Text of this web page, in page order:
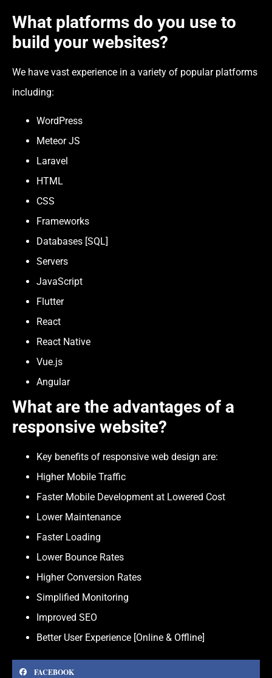
What platforms do you use to
build your websites?
We have vast experience in a variety of popular platforms
including:
WordPress
Meteor JS
Laravel
HTML
CSS
Frameworks
Databases [SQL]
Servers
JavaScript
Flutter
React
React Native
Vue.js
Angular
What are the advantages of a
responsive website?
Key benefits of responsive web design are:
Higher Mobile Traffic
Faster Mobile Development at Lowered Cost
Lower Maintenance
Faster Loading
Lower Bounce Rates
Higher Conversion Rates
Simplified Monitoring
Improved SEO
Better User Experience [Online & Offline]
FACEBOOK